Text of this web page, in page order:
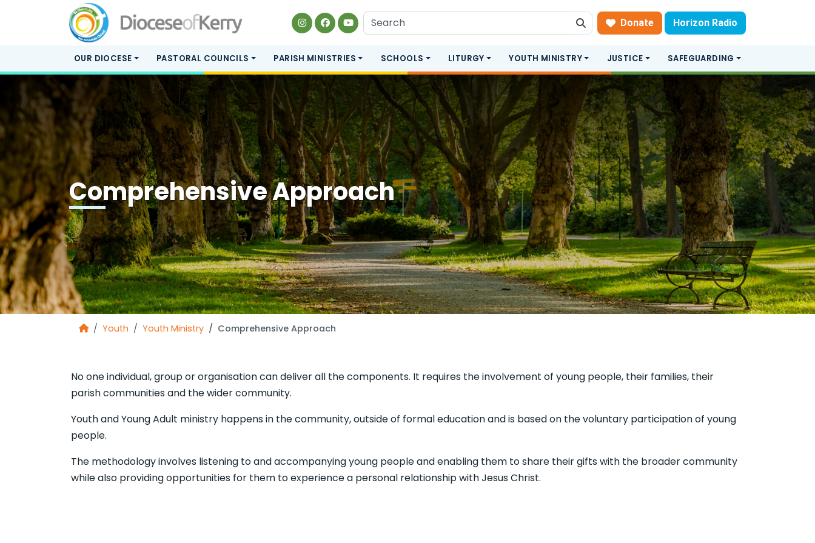
OUR DIOCESE PASTORAL COUNCILS PARISH MINISTRIES SCHOOLS LITURGY YOUTH MINISTRY JUSTICE SAFEGUARDING
Search
Donate Horizon Radio
Comprehensive Approach
Youth Youth Ministry Comprehensive Approach
No one individual, group or organisation can deliver all the components. It requires the involvement of young people, their families, their
parish communities and the wider community.
Youth and Young Adult ministry happens in the community, outside of formal education and is based on the voluntary participation of young
people.
The methodology involves listening to and accompanying young people and enabling them to share their gifts with the broader community
while also providing opportunities for them to experience a personal relationship with Jesus Christ.